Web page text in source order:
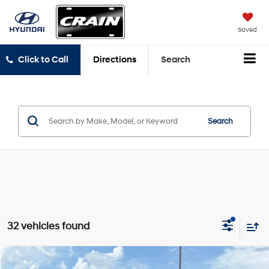
Saved
Click to Call Directions Search
Search
32 vehicles found
Compare Vehicle